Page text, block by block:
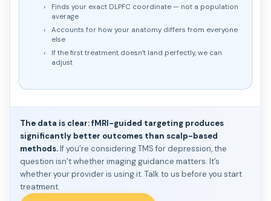
Finds your exact DLPFC coordinate — not a population
average
Accounts for how your anatomy differs from everyone
else
If the first treatment doesn’t land perfectly, we can
adjust
The data is clear: fMRI-guided targeting produces
significantly better outcomes than scalp-based
methods.If you’re considering TMS for depression, the
question isn’t whether imaging guidance matters. It’s
whether your provider is using it. Talk to us before you start
treatment.